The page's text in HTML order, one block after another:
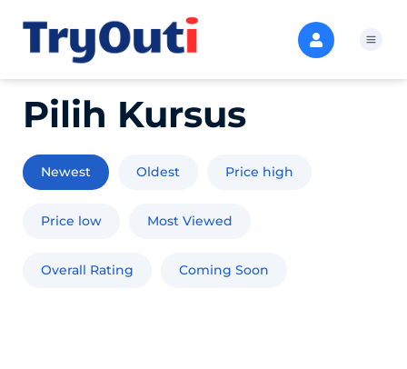
Pilih Kursus
Newest Oldest Price high
Price low Most Viewed
Overall Rating Coming Soon